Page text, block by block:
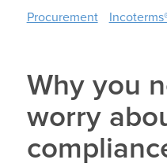
Procurement
Why you
worry